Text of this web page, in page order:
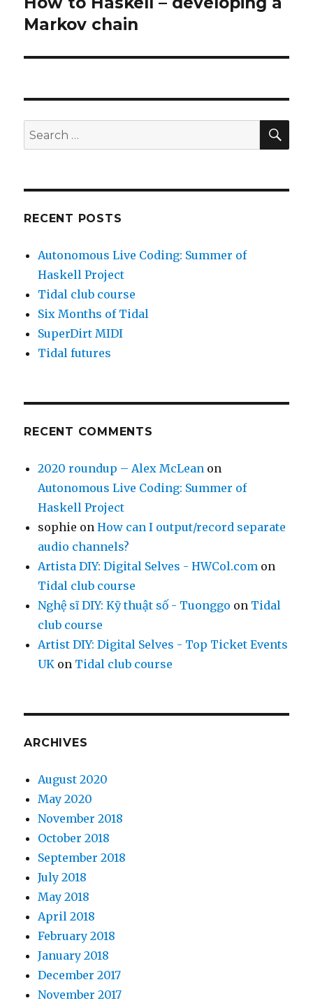
post:
Markov chain
Search
for:
RECENT POSTS
Autonomous Live Coding: Summer of
Haskell Project
Tidal club course
Six Months of Tidal
SuperDirt MIDI
Tidal futures
RECENT COMMENTS
2020 roundup – Alex McLean on
Autonomous Live Coding: Summer of
Haskell Project
sophie onHow can I output/record separate
audio channels?
Artista DIY: Digital Selves - HWCol.com on
Tidal club course
Nghệ sĩ DIY: Kỹ thuật số - Tuonggo on Tidal
club course
Artist DIY: Digital Selves - Top Ticket Events
UK on Tidal club course
ARCHIVES
August 2020
May 2020
November 2018
October 2018
September 2018
July 2018
May 2018
April 2018
February 2018
January 2018
December 2017
November 2017